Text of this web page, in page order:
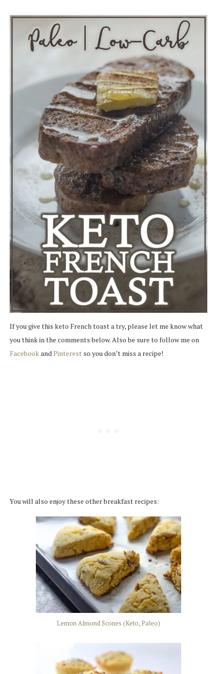
If you give this keto French toast a try, please let me know what
you think in the comments below. Also be sure to follow me on
FacebookandPinterest so you don’t miss a recipe!
You will also enjoy these other breakfast recipes:
Lemon Almond Scones (Keto, Paleo)